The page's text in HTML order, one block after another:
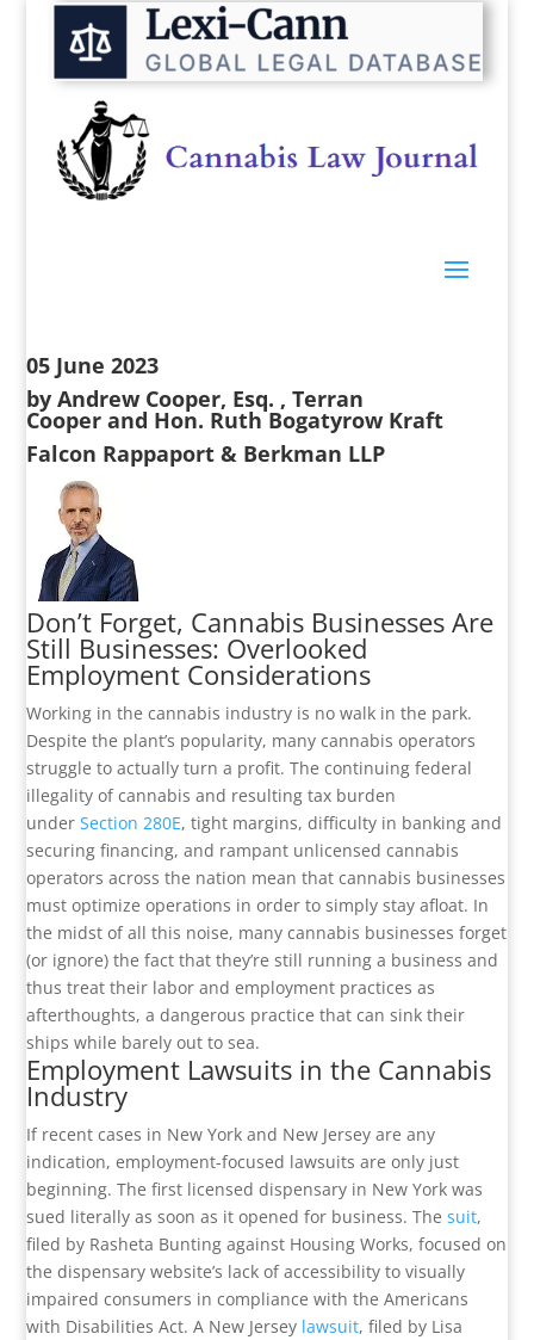
05 June 2023
byAndrew Cooper, Esq. ,Terran
Cooperand Hon. Ruth Bogatyrow Kraft
Falcon Rappaport & Berkman LLP
Don’t Forget, Cannabis Businesses Are
Still Businesses: Overlooked
Employment Considerations
Working in the cannabis industry is no walk in the park.
Despite the plant’s popularity, many cannabis operators
struggle to actually turn a profit. The continuing federal
illegality of cannabis and resulting tax burden
underSection 280E, tight margins, difficulty in banking and
securing financing, and rampant unlicensed cannabis
operators across the nation mean that cannabis businesses
must optimize operations in order to simply stay afloat. In
the midst of all this noise, many cannabis businesses forget
(or ignore) the fact that they’re still running a business and
thus treat their labor and employment practices as
afterthoughts, a dangerous practice that can sink their
ships while barely out to sea.
Employment Lawsuits in the Cannabis
Industry
If recent cases in New York and New Jersey are any
indication, employment-focused lawsuits are only just
beginning. The first licensed dispensary in New York was
sued literally as soon as it opened for business. Thesuit,
filed by Rasheta Bunting against Housing Works, focused on
the dispensary website’s lack of accessibility to visually
impaired consumers in compliance with the Americans
with Disabilities Act. A New Jersey lawsuit, filed by Lisa